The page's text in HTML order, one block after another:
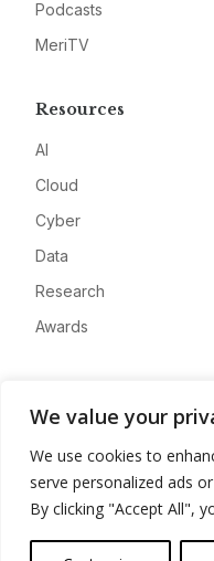
We value your
We use cookies to
serve personalized ads
By clicking "Accept All",
Podcasts
MeriTV
Resources
AI
Cloud
Cyber
Data
Research
Awards
Advertise
Contact
Privacy